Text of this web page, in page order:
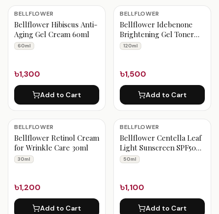
BELLFLOWER
Bellflower Hibiscus Anti-
Aging Gel Cream 60ml
60ml
৳1,300
Add to Cart
BELLFLOWER
Bellflower Idebenone
Brightening Gel Toner
120ml
120ml
৳1,500
Add to Cart
BELLFLOWER
Bellflower Retinol Cream
for Wrinkle Care 30ml
30ml
৳1,200
Add to Cart
BELLFLOWER
Bellflower Centella Leaf
Light Sunscreen SPF50+
PA++++ – 50ml
50ml
৳1,100
Add to Cart